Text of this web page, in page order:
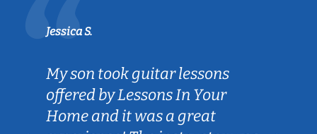
Jessica S.
My son took guitar lessons
offered by Lessons In Your
Home and it was a great